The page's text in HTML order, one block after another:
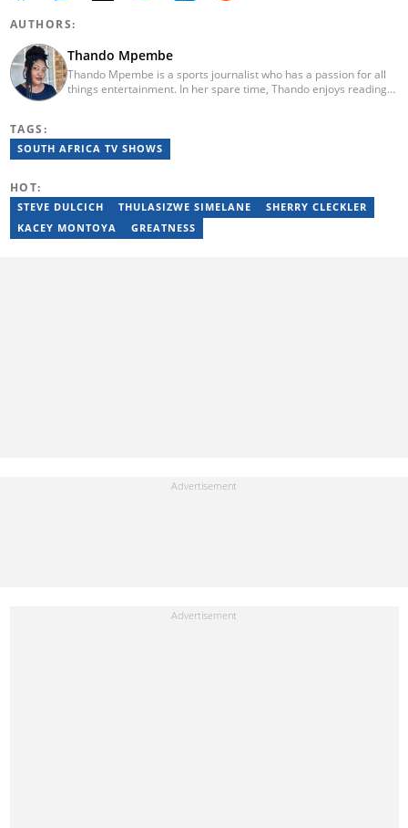
AUTHORS:
Thando Mpembe
Thando Mpembe is a sports journalist who has a passion for all
things entertainment. In her spare time, Thando enjoys reading
University of Johannesburg. Her favourite quote is "Gentle
reminder - you are not for everyone and that is a blessing". Email:
TAGS:
SOUTH AFRICA TV SHOWS
HOT:
STEVE DULCICH THULASIZWE SIMELANE
SHERRY CLECKLER
KACEY MONTOYA
GREATNESS